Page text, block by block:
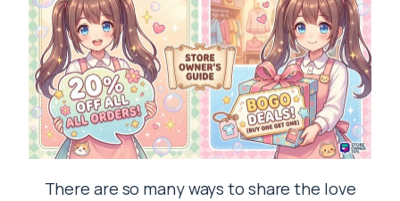
There are so many ways to share the love